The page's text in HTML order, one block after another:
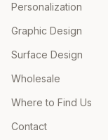
Personalization
Graphic Design
Surface Design
Wholesale
Where to Find Us
Contact